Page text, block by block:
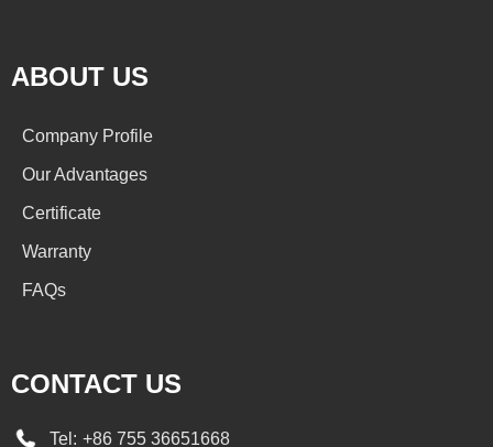
ABOUT US
Company Profile
Our Advantages
Certificate
Warranty
FAQs
CONTACT US
Tel: +86 755 36651668